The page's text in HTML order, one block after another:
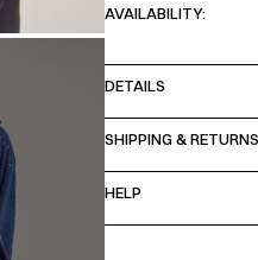
AVAILABILITY:
DETAILS
SHIPPING & RETURNS
HELP